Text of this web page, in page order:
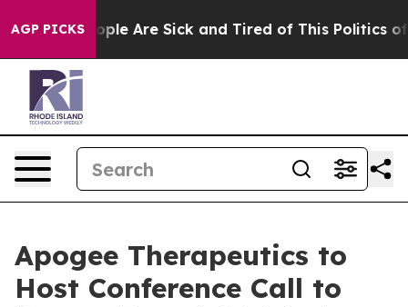
AGP PICKS
Win: “People Are Sick and Tired of This Politics of
Apogee Therapeutics to
Host Conference Call to